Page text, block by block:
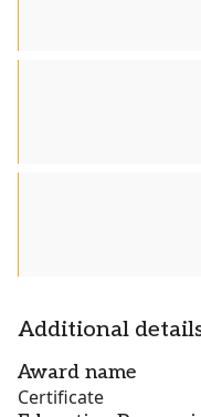
Additional
Award name
Certificate